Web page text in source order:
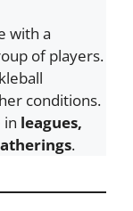
with a
of players.
conditions.
in leagues,
.